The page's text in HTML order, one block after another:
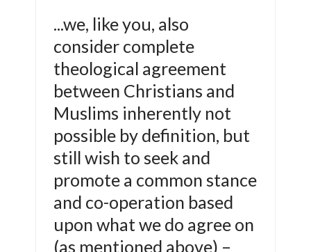
...we, like you, also
consider complete
theological agreement
between Christians and
Muslims inherently not
possible by definition, but
still wish to seek and
promote a common stance
and co-operation based
upon what we do agree on
(as mentioned above) –